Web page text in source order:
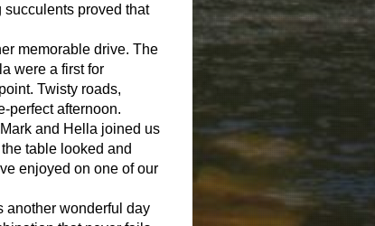
proved that
memorable drive. The
were a first for
Twisty roads,
perfect afternoon.
and Hella joined us
table looked and
enjoyed on one of our
another wonderful day